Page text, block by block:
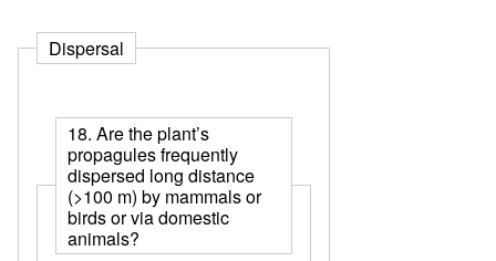
Dispersal
18. Are the plant’s
propagules frequently
dispersed long distance
(>100 m) by mammals or
birds or via domestic
animals?